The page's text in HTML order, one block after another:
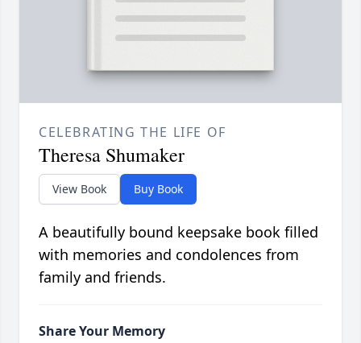
CELEBRATING THE LIFE OF
Theresa Shumaker
View Book Buy Book
A beautifully bound keepsake book filled
with memories and condolences from
family and friends.
Share Your Memory